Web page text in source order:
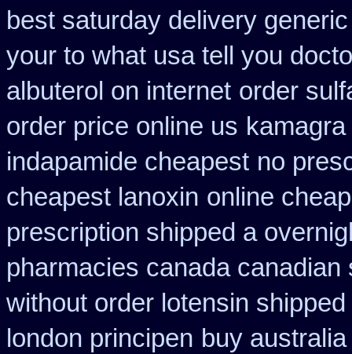
best saturday delivery
your to what usa tell you
albuterol on internet order
order price online us
indapamide cheapest no
cheapest lanoxin online
prescription shipped a
pharmacies canada canadian
without order lotensin
london principen buy